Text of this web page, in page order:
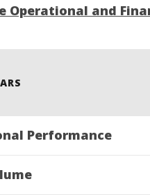
Leaked 3
3 Exams:
4,
Operational and
Performance